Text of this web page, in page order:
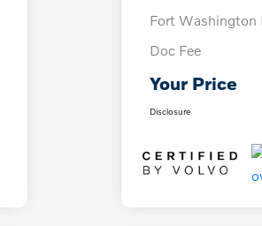
Fort Washington
Doc Fee
Your Price
Disclosure